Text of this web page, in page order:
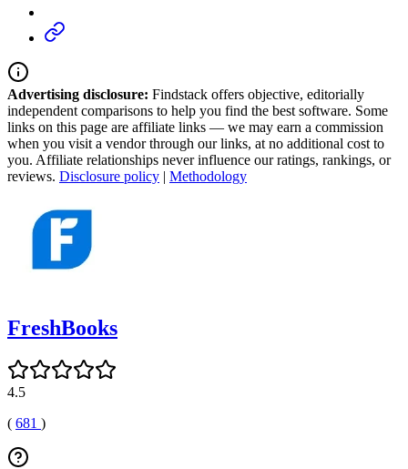
Advertising disclosure: Findstack offers objective, editorially
independent comparisons to help you find the best software. Some
links on this page are affiliate links — we may earn a commission
when you visit a vendor through our links, at no additional cost to
you. Affiliate relationships never influence our ratings, rankings, or
reviews. Disclosure policy | Methodology
FreshBooks
4.5
( 681 )